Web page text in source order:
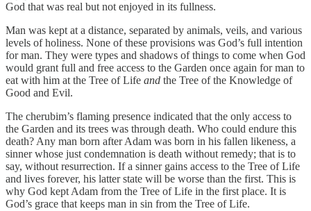
God that was real but not enjoyed in its fullness.
Man was kept at a distance, separated by animals, veils, and various
levels of holiness. None of these provisions was God’s full intention
for man. They were types and shadows of things to come when God
would grant full and free access to the Garden once again for man to
eat with him at the Tree of Life and the Tree of the Knowledge of
Good and Evil.
The cherubim’s flaming presence indicated that the only access to
the Garden and its trees was through death. Who could endure this
death? Any man born after Adam was born in his fallen likeness, a
sinner whose just condemnation is death without remedy; that is to
say, without resurrection. If a sinner gains access to the Tree of Life
and lives forever, his latter state will be worse than the first. This is
why God kept Adam from the Tree of Life in the first place. It is
God’s grace that keeps man in sin from the Tree of Life.